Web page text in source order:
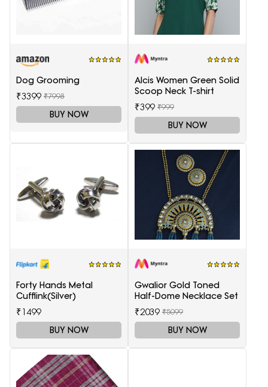
Dog Grooming
₹3399 ₹7998
BUY NOW
Alcis Women Green Solid
Scoop Neck T-shirt
₹399 ₹999
BUY NOW
Forty Hands Metal
Cufflink(Silver)
₹1499
BUY NOW
Gwalior Gold Toned
Half-Dome Necklace Set
₹2039 ₹5099
BUY NOW